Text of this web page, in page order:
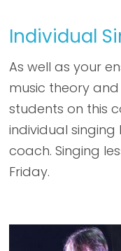
Individual
As well as your
music theory
students on this
individual
coach. Singing
Friday.